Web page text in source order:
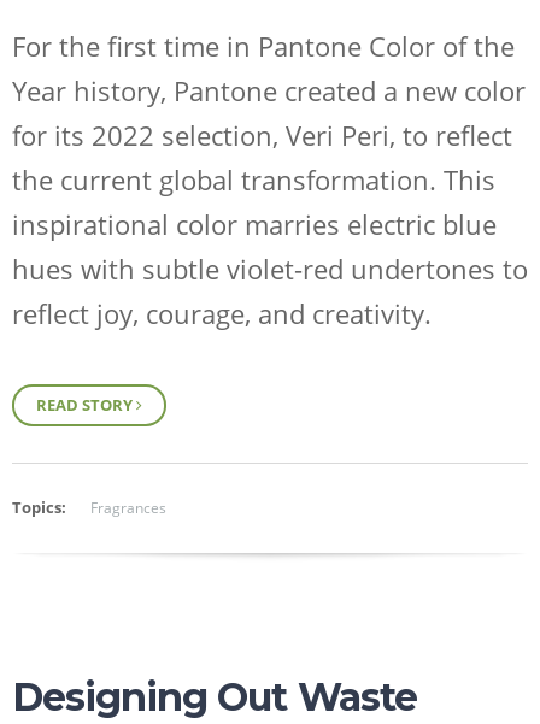
For the first time in Pantone Color of the
Year history, Pantone created a new color
for its 2022 selection, Veri Peri, to reflect
the current global transformation. This
inspirational color marries electric blue
hues with subtle violet-red undertones to
reflect joy, courage, and creativity.
READ STORY
Topics: Fragrances
Designing Out Waste